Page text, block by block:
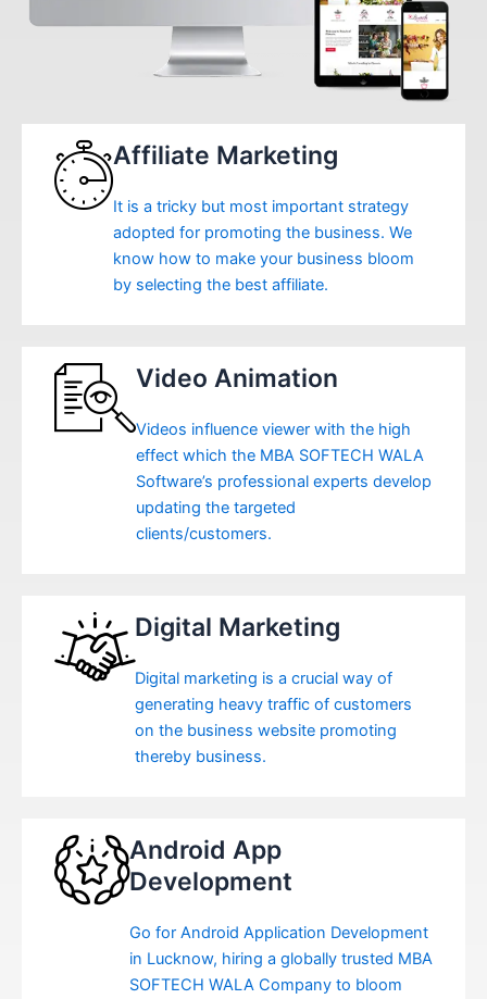
Affiliate Marketing
It is a tricky but most important strategy
adopted for promoting the business. We
know how to make your business bloom
by selecting the best affiliate.
Video Animation
Videos influence viewer with the high
effect which the MBA SOFTECH WALA
Software’s professional experts develop
updating the targeted
clients/customers.
Digital Marketing
Digital marketing is a crucial way of
generating heavy traffic of customers
on the business website promoting
thereby business.
Android App
Development
Go for Android Application Development
in Lucknow, hiring a globally trusted MBA
SOFTECH WALA Company to bloom